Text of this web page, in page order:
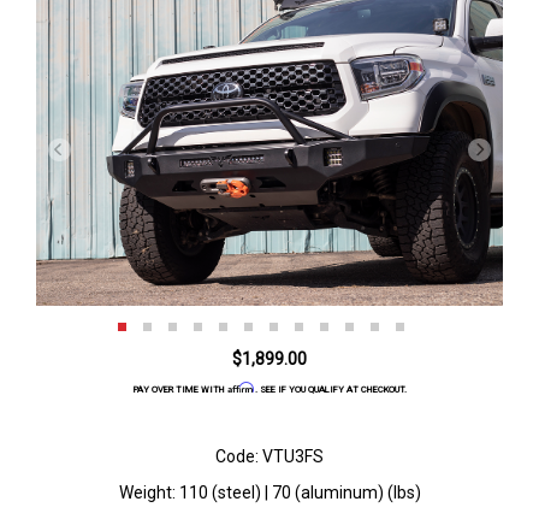
$1,899.00
PAY OVER TIME WITH Affirm. SEE IF YOU QUALIFY AT CHECKOUT.
Code: VTU3FS
Weight: 110 (steel) | 70 (aluminum) (lbs)